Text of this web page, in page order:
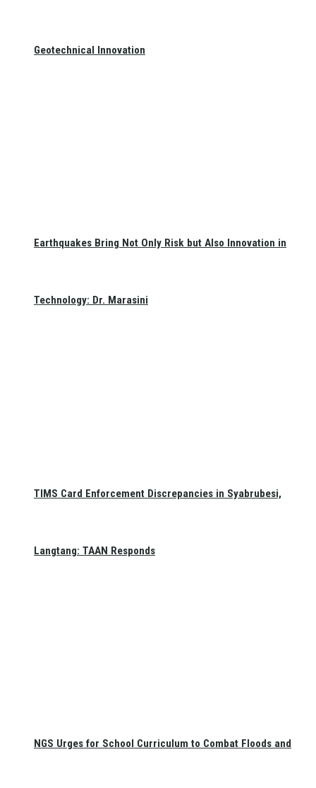
Geotechnical Innovation
Earthquakes Bring Not Only Risk but Also Innovation in
Technology: Dr. Marasini
TIMS Card Enforcement Discrepancies in Syabrubesi,
Langtang: TAAN Responds
NGS Urges for School Curriculum to Combat Floods and